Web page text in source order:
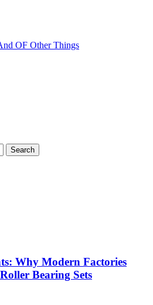
Why Modern Factories
Bearing Sets